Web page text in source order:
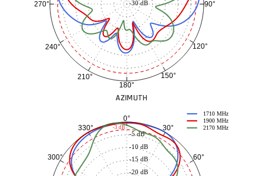
90°
120°
150°
180°
210°
240°
270° -30 dB
AZIMUTH
0°
30°
60°
300°
330°
-20 dB
-15 dB
-10 dB
-5 dB
1710 MHz
1900 MHz
2170 MHz
-3 dB